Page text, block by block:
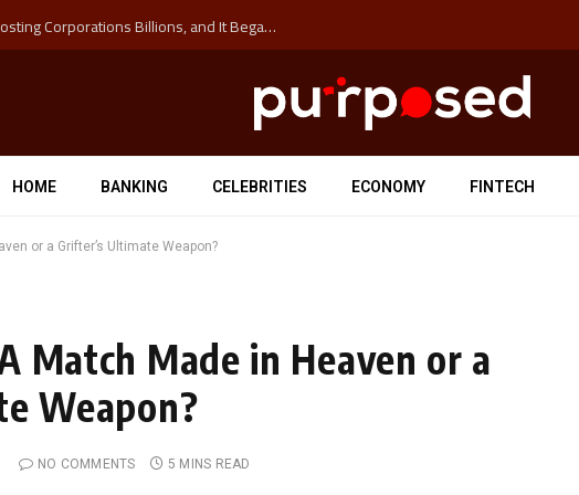
The ‘Anti-Hustle’ Movement is Costing Corporations Billions, and It Began at the University of Sydney
HOME BANKING CELEBRITIES ECONOMY FINTECH
or a Grifter’s Ultimate Weapon?
Match Made in Heaven or a
Weapon?
NO COMMENTS 5 MINS READ